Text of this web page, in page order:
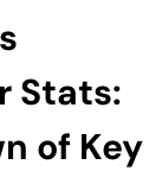
Stats:
of Key